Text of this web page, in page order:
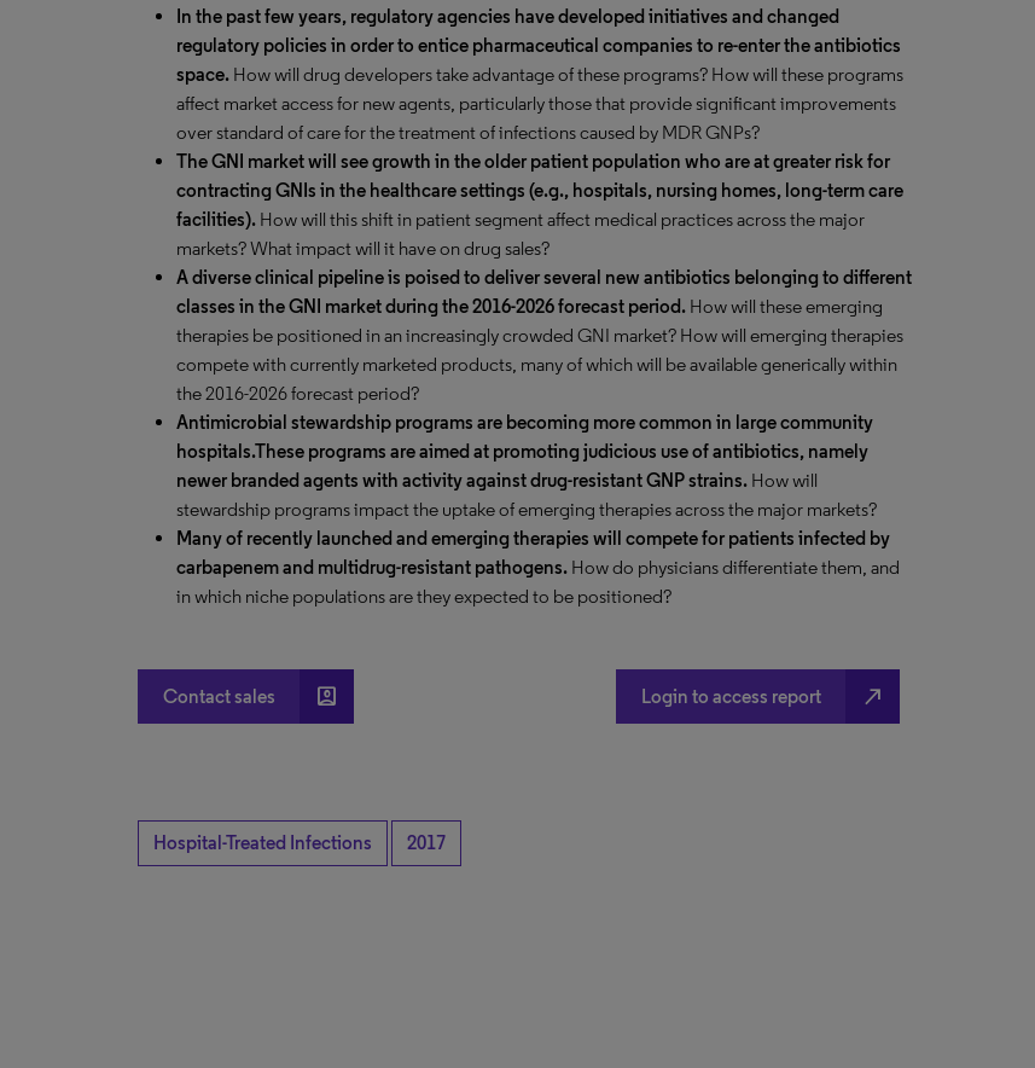
In the past few years, regulatory agencies have developed initiatives and changed
regulatory policies in order to entice pharmaceutical companies to re-enter the antibiotics
space. How will drug developers take advantage of these programs? How will these programs
affect market access for new agents, particularly those that provide significant improvements
over standard of care for the treatment of infections caused by MDR GNPs?
The GNI market will see growth in the older patient population who are at greater risk for
contracting GNIs in the healthcare settings (e.g., hospitals, nursing homes, long-term care
facilities). How will this shift in patient segment affect medical practices across the major
markets? What impact will it have on drug sales?
A diverse clinical pipeline is poised to deliver several new antibiotics belonging to different
classes in the GNI market during the 2016-2026 forecast period. How will these emerging
therapies be positioned in an increasingly crowded GNI market? How will emerging therapies
compete with currently marketed products, many of which will be available generically within
the 2016-2026 forecast period?
Antimicrobial stewardship programs are becoming more common in large community
hospitals.These programs are aimed at promoting judicious use of antibiotics, namely
newer branded agents with activity against drug-resistant GNP strains. How will
stewardship programs impact the uptake of emerging therapies across the major markets?
Many of recently launched and emerging therapies will compete for patients infected by
carbapenem and multidrug-resistant pathogens. How do physicians differentiate them, and
in which niche populations are they expected to be positioned?
Contact sales account_box Login to access report north_east
Hospital-Treated Infections 2017